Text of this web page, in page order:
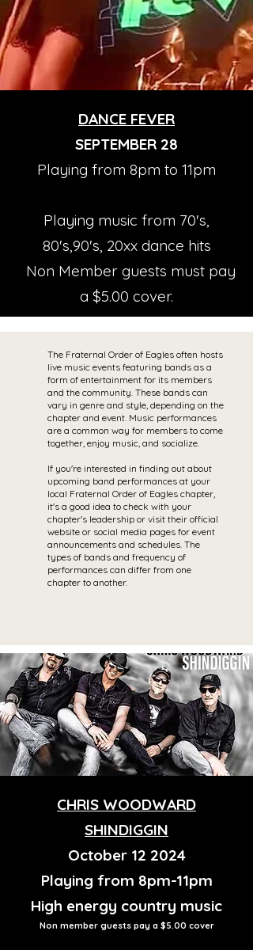
DANCE FEVER
SEPTEMBER 28
Playing from 8pm to 11pm
Playing music from 70's,
80's,90's, 20xx dance hits
Non Member guests must pay
a $5.00 cover.
The Fraternal Order of Eagles often hosts
live music events featuring bands as a
form of entertainment for its members
and the community. These bands can
vary in genre and style, depending on the
chapter and event. Music performances
are a common way for members to come
together, enjoy music, and socialize.
If you're interested in finding out about
upcoming band performances at your
local Fraternal Order of Eagles chapter,
it's a good idea to check with your
chapter's leadership or visit their official
website or social media pages for event
announcements and schedules. The
types of bands and frequency of
performances can differ from one
chapter to another.
CHRIS WOODWARD
SHINDIGGIN
October 12 2024
Playing from 8pm-11pm
High energy country music
Non member guests pay a $5.00 cover